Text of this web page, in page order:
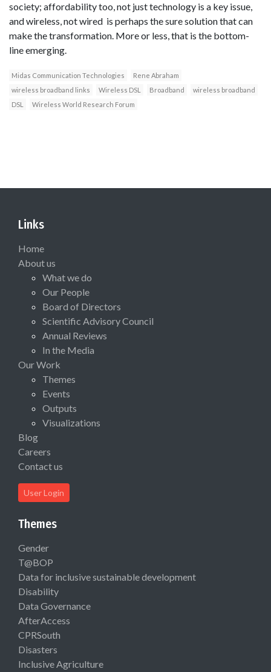
society; affordability too, not just technology is a key issue,
and wireless, not wired is perhaps the sure solution that can
make the transformation. More or less, that is the bottom-
line emerging.
Midas Communication Technologies
Rene Abraham
wireless broadband links
Wireless DSL Broadband
wireless broadband
DSL
Wireless World Research Forum
Links
Home
About us
What we do
Our People
Board of Directors
Scientific Advisory Council
Annual Reviews
In the Media
Our Work
Themes
Events
Outputs
Visualizations
Blog
Careers
Contact us
User Login
Themes
Gender
T@BOP
Data for inclusive sustainable development
Disability
Data Governance
AfterAccess
CPRSouth
Disasters
Inclusive Agriculture